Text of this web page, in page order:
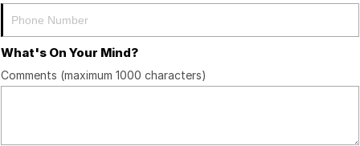
What's On Your Mind?
Comments (maximum 1000 characters)